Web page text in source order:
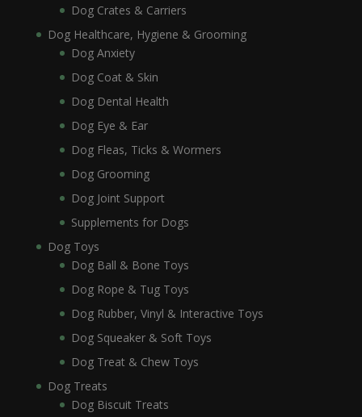
Dog Crates & Carriers
Dog Healthcare, Hygiene & Grooming
Dog Anxiety
Dog Coat & Skin
Dog Dental Health
Dog Eye & Ear
Dog Fleas, Ticks & Wormers
Dog Grooming
Dog Joint Support
Supplements for Dogs
Dog Toys
Dog Ball & Bone Toys
Dog Rope & Tug Toys
Dog Rubber, Vinyl & Interactive Toys
Dog Squeaker & Soft Toys
Dog Treat & Chew Toys
Dog Treats
Dog Biscuit Treats